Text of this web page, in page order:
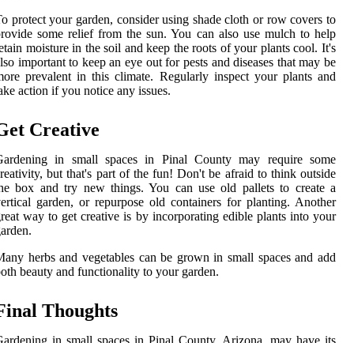
protect your garden, consider using shade cloth or row covers to
some relief from the sun. You can also use mulch to help
moisture in the soil and keep the roots of your plants cool. It's
important to keep an eye out for pests and diseases that may be
prevalent in this climate. Regularly inspect your plants and
action if you notice any issues.
Creative
in small spaces in Pinal County may require some
but that's part of the fun! Don't be afraid to think outside
box and try new things. You can use old pallets to create a
garden, or repurpose old containers for planting. Another
way to get creative is by incorporating edible plants into your
herbs and vegetables can be grown in small spaces and add
beauty and functionality to your garden.
Thoughts
in small spaces in Pinal County, Arizona, may have its